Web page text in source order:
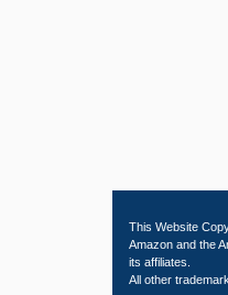
This Website
Amazon and the
its affiliates.
All other